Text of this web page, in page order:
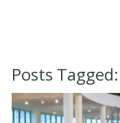
Posts Tagged: